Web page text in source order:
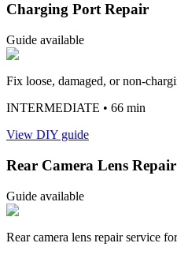
Charging Port Repair
Guide available
Fix loose, damaged, or non-
INTERMEDIATE • 66 min
View DIY guide
Rear Camera Lens Repair
Guide available
Rear camera lens repair service